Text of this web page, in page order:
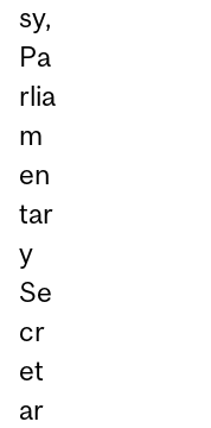
sy,
Pa
rlia
m
en
tar
y
Se
cr
et
ar